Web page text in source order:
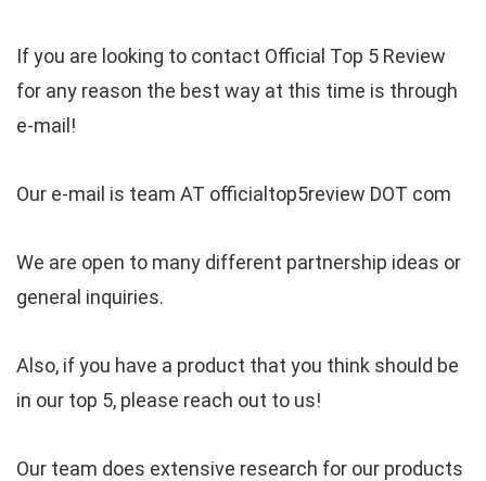
If you are looking to contact Official Top 5 Review
for any reason the best way at this time is through
e-mail!
Our e-mail is team AT officialtop5review DOT com
We are open to many different partnership ideas or
general inquiries.
Also, if you have a product that you think should be
in our top 5, please reach out to us!
Our team does extensive research for our products